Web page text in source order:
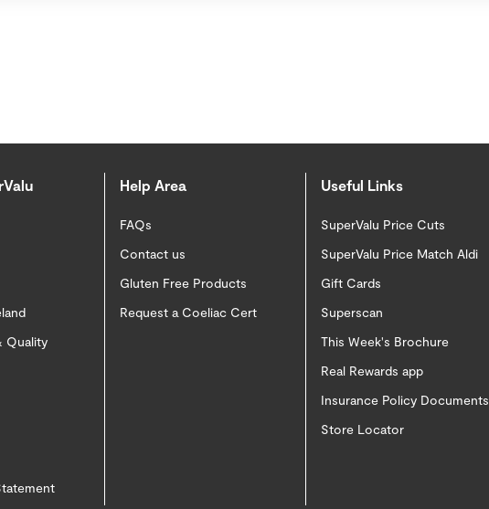
Quality
Help Area
FAQs
Contact us
Gluten Free Products
Request a Coeliac Cert
Useful Links
SuperValu Price Cuts
SuperValu Price Match Aldi
Gift Cards
Superscan
This Week's Brochure
Real Rewards app
Insurance Policy Documents
Store Locator